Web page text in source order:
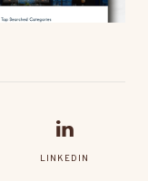
LINKEDIN